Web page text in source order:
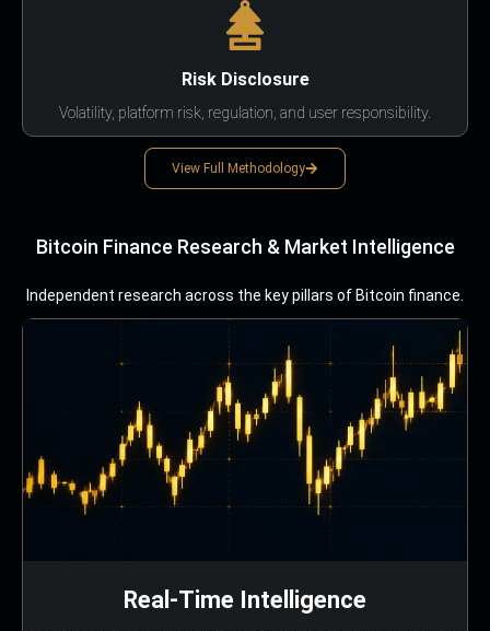
Risk Disclosure
Volatility, platform risk, regulation, and user responsibility.
View Full Methodology
Bitcoin Finance Research & Market Intelligence
Independent research across the key pillars of Bitcoin finance.
Real-Time Intelligence